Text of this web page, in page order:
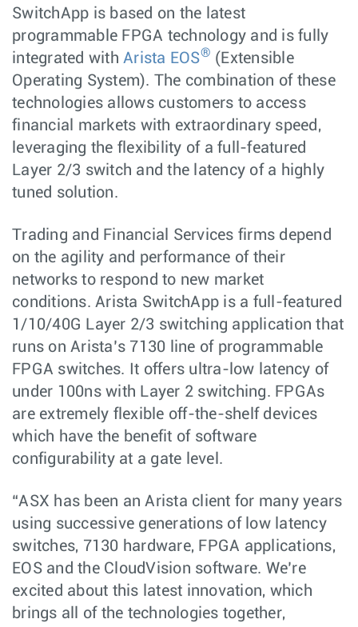
SwitchApp is based on the latest
programmable FPGA technology and is fully
integrated with Arista EOS® (Extensible
Operating System). The combination of these
technologies allows customers to access
financial markets with extraordinary speed,
leveraging the flexibility of a full-featured
Layer 2/3 switch and the latency of a highly
tuned solution.
Trading and Financial Services firms depend
on the agility and performance of their
networks to respond to new market
conditions. Arista SwitchApp is a full-featured
1/10/40G Layer 2/3 switching application that
runs on Arista’s 7130 line of programmable
FPGA switches. It offers ultra-low latency of
under 100ns with Layer 2 switching. FPGAs
are extremely flexible off-the-shelf devices
which have the benefit of software
configurability at a gate level.
“ASX has been an Arista client for many years
using successive generations of low latency
switches, 7130 hardware, FPGA applications,
EOS and the CloudVision software. We’re
excited about this latest innovation, which
brings all of the technologies together,